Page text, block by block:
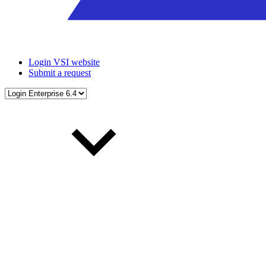
Login VSI website
Submit a request